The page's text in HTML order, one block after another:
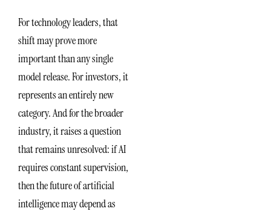
For technology leaders, that
shift may prove more
important than any single
model release. For investors, it
represents an entirely new
category. And for the broader
industry, it raises a question
that remains unresolved: if AI
requires constant supervision,
then the future of artificial
intelligence may depend as